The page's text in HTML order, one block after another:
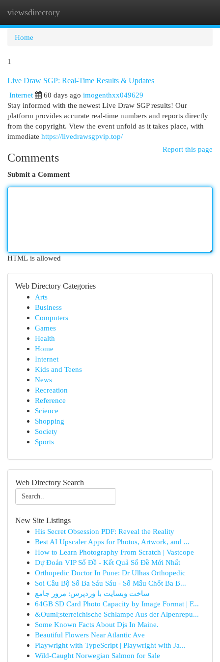
viewsdirectory
Home
1
Live Draw SGP: Real-Time Results & Updates
Internet
60 days ago imogenthxx049629
Stay informed with the newest Live Draw SGP results! Our
platform provides accurate real-time numbers and reports directly
from the copyright. View the event unfold as it takes place, with
immediate https://livedrawsgpvip.top/
Report this page
Comments
Submit a Comment
HTML is allowed
Web Directory Categories
Arts
Business
Computers
Games
Health
Home
Internet
Kids and Teens
News
Recreation
Reference
Science
Shopping
Society
Sports
Web Directory Search
New Site Listings
His Secret Obsession PDF: Reveal the Reality
Best AI Upscaler Apps for Photos, Artwork, and ...
How to Learn Photography From Scratch | Vastcope
Dự Đoán VIP Số Đề - Kết Quả Số Đề Mới Nhất
Orthopedic Doctor In Pune: Dr Ulhas Orthopedic
Soi Cầu Bộ Số Ba Sáu Sáu - Số Mấu Chốt Ba B...
ساخت وبسایت با وردپرس: مرور جامع
64GB SD Card Photo Capacity by Image Format | F...
&Ouml;sterreichische Schlampe Aus der Alpenrepu...
Some Known Facts About Djs In Maine.
Beautiful Flowers Near Atlantic Ave
Playwright with TypeScript | Playwright with Ja...
Wild-Caught Norwegian Salmon for Sale